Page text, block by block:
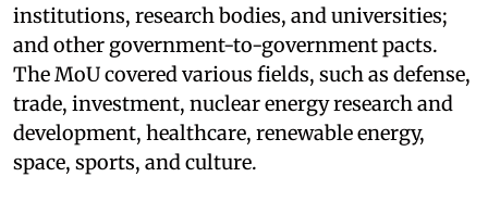
institutions, research bodies, and universities;
and other government-to-government pacts.
The MoU covered various fields, such as defense,
trade, investment, nuclear energy research and
development, healthcare, renewable energy,
space, sports, and culture.